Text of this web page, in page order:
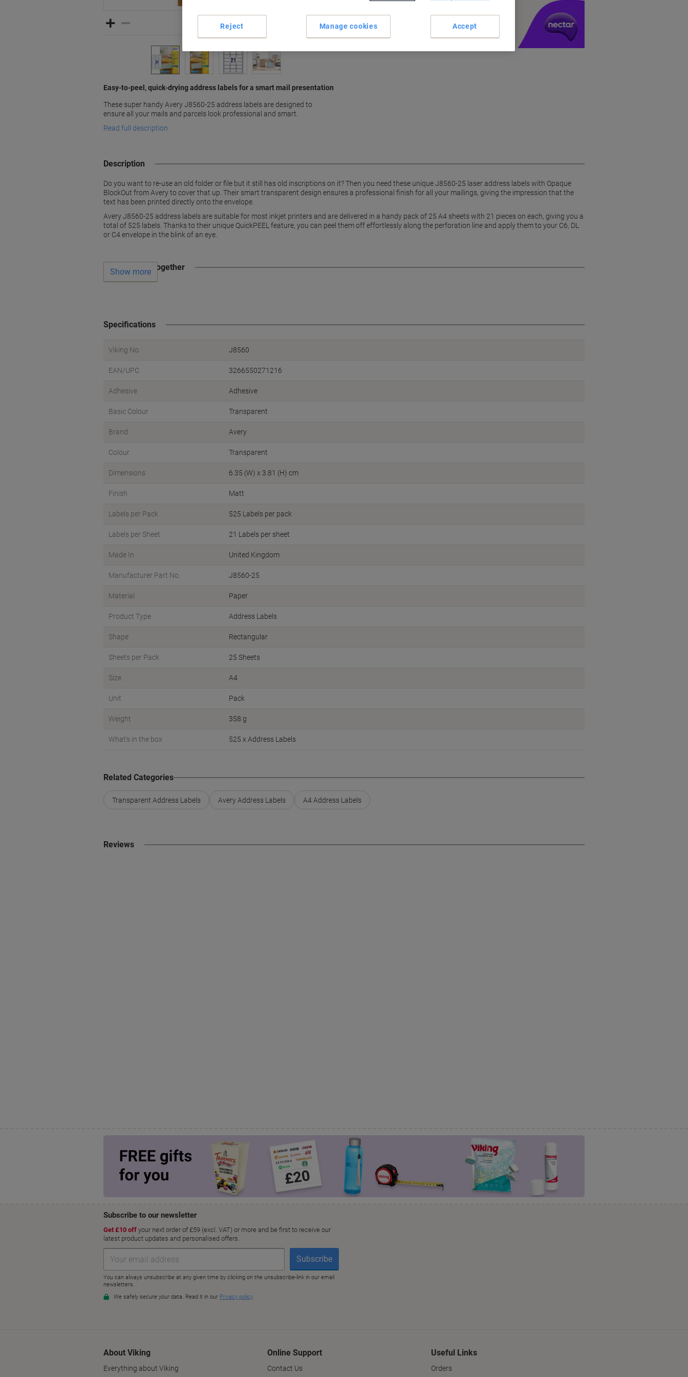
Easy-to-peel, quick-drying address labels for a smart mail presentation
These super handy Avery J8560-25 address labels are designed to
ensure all your mails and parcels look professional and smart.
Read full description
Terms and Conditions
Description
Do you want to re-use an old folder or file but it still has old inscriptions on it? Then you need these unique J8560-25 laser address labels with Opaque
BlockOut from Avery to cover that up. Their smart transparent design ensures a professional finish for all your mailings, giving the impression that the
text has been printed directly onto the envelope.
Avery J8560-25 address labels are suitable for most inkjet printers and are delivered in a handy pack of 25 A4 sheets with 21 pieces on each, giving you a
total of 525 labels. Thanks to their unique QuickPEEL feature, you can peel them off effortlessly along the perforation line and apply them to your C6, DL
or C4 envelope in the blink of an eye.
Often bought together
Show more
Specifications
Viking No. J8560
EAN/UPC 3266550271216
Adhesive Adhesive
Basic Colour Transparent
Brand Avery
Colour Transparent
Dimensions 6.35 (W) x 3.81 (H) cm
Finish Matt
Labels per Pack 525 Labels per pack
Labels per Sheet 21 Labels per sheet
Made In United Kingdom
Manufacturer Part No. J8560-25
Material Paper
Product Type Address Labels
Shape Rectangular
Sheets per Pack 25 Sheets
Size A4
Unit Pack
Weight 358 g
What's in the box 525 x Address Labels
Related Categories
Transparent Address Labels Avery Address Labels A4 Address Labels
Reviews
About Viking
Everything about Viking
Online Support
Contact Us
Useful Links
Orders
Manage cookies
Reject Accept